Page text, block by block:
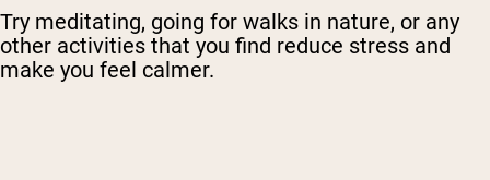
Try meditating, going for walks in nature, or any
other activities that you find reduce stress and
make you feel calmer.